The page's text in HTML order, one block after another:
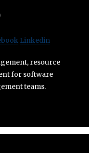
Linkedin
resource
for software
teams.